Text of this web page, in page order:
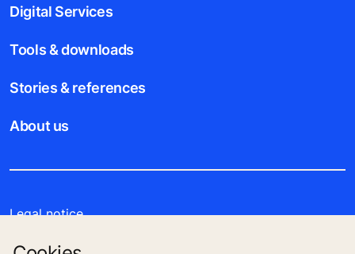
Digital Services
Tools & downloads
Stories & references
About us
Legal notice